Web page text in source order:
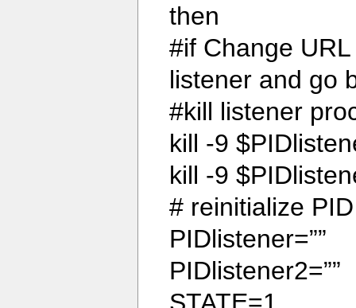
then
#if Change
listener and go
#kill listener
kill -9
kill -9
# reinitialize
PIDlistener=””
PIDlistener2=””